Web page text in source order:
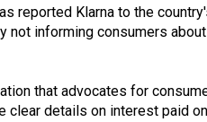
reported Klarna to the
not informing consumers
that advocates for
clear details on interest paid